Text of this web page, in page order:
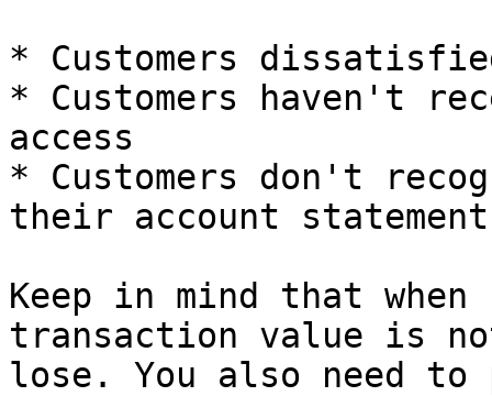
* Customers
* Customers haven't
access
* Customers don't
their account statement
Keep in mind that
transaction value is
lose. You also need